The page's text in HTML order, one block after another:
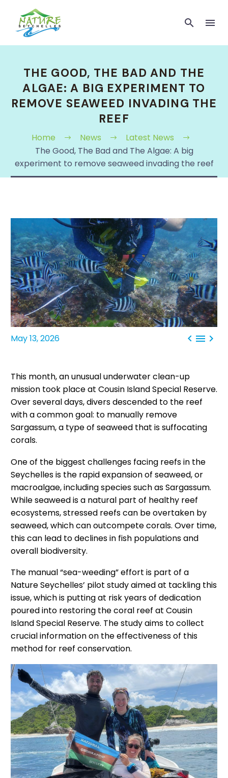
THE GOOD, THE BAD AND THE
ALGAE: A BIG EXPERIMENT TO
REMOVE SEAWEED INVADING THE
REEF
Home News
Latest News
The Good, The Bad and The Algae: A big
experiment to remove seaweed invading the reef
  
May 13, 2026
This month, an unusual underwater clean-up
mission took place at Cousin Island Special Reserve.
Over several days, divers descended to the reef
with a common goal: to manually remove
Sargassum, a type of seaweed that is suffocating
corals.
One of the biggest challenges facing reefs in the
Seychelles is the rapid expansion of seaweed, or
macroalgae, including species such as Sargassum.
While seaweed is a natural part of healthy reef
ecosystems, stressed reefs can be overtaken by
seaweed, which can outcompete corals. Over time,
this can lead to declines in fish populations and
overall biodiversity.
The manual “sea-weeding” effort is part of a
Nature Seychelles’ pilot study aimed at tackling this
issue, which is putting at risk years of dedication
poured into restoring the coral reef at Cousin
Island Special Reserve. The study aims to collect
crucial information on the effectiveness of this
method for reef conservation.